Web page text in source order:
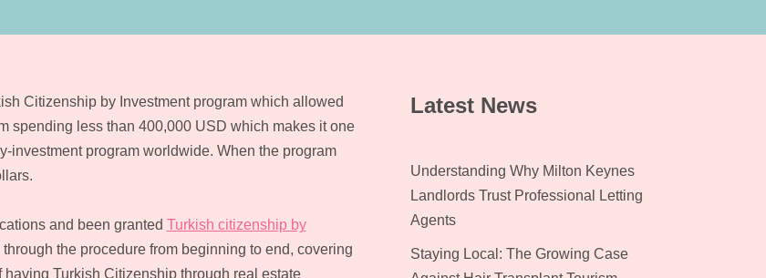
Citizenship by Investment program which allowed
spending less than 400,000 USD which makes it one
investment program worldwide. When the program
and been granted Turkish citizenship by
the procedure from beginning to end, covering
Turkish Citizenship through real estate
Latest News
Understanding Why Milton Keynes
Landlords Trust Professional Letting
Agents
Staying Local: The Growing Case